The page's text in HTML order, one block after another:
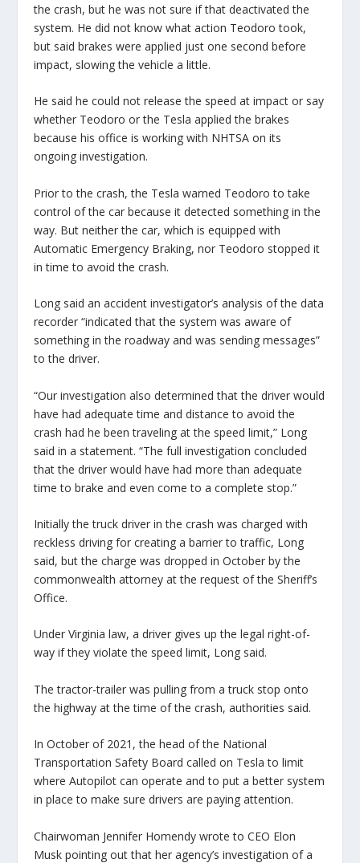
the crash, but he was not sure if that deactivated the
system. He did not know what action Teodoro took,
but said brakes were applied just one second before
impact, slowing the vehicle a little.
He said he could not release the speed at impact or say
whether Teodoro or the Tesla applied the brakes
because his office is working with NHTSA on its
ongoing investigation.
Prior to the crash, the Tesla warned Teodoro to take
control of the car because it detected something in the
way. But neither the car, which is equipped with
Automatic Emergency Braking, nor Teodoro stopped it
in time to avoid the crash.
Long said an accident investigator’s analysis of the data
recorder “indicated that the system was aware of
something in the roadway and was sending messages”
to the driver.
“Our investigation also determined that the driver would
have had adequate time and distance to avoid the
crash had he been traveling at the speed limit,” Long
said in a statement. “The full investigation concluded
that the driver would have had more than adequate
time to brake and even come to a complete stop.”
Initially the truck driver in the crash was charged with
reckless driving for creating a barrier to traffic, Long
said, but the charge was dropped in October by the
commonwealth attorney at the request of the Sheriff’s
Office.
Under Virginia law, a driver gives up the legal right-of-
way if they violate the speed limit, Long said.
The tractor-trailer was pulling from a truck stop onto
the highway at the time of the crash, authorities said.
In October of 2021, the head of the National
Transportation Safety Board called on Tesla to limit
where Autopilot can operate and to put a better system
in place to make sure drivers are paying attention.
Chairwoman Jennifer Homendy wrote to CEO Elon
Musk pointing out that her agency’s investigation of a